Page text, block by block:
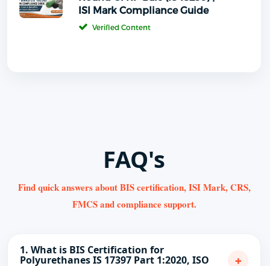
ISI Mark Compliance Guide
Verified Content
FAQ's
Find quick answers about BIS certification, ISI Mark, CRS,
FMCS and compliance support.
1. What is BIS Certification for
Polyurethanes IS 17397 Part 1:2020, ISO +